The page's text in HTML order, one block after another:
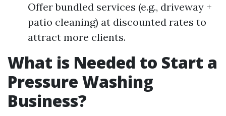
Offer bundled services (e.g., driveway +
patio cleaning) at discounted rates to
attract more clients.
What is Needed to Start a
Pressure Washing
Business?